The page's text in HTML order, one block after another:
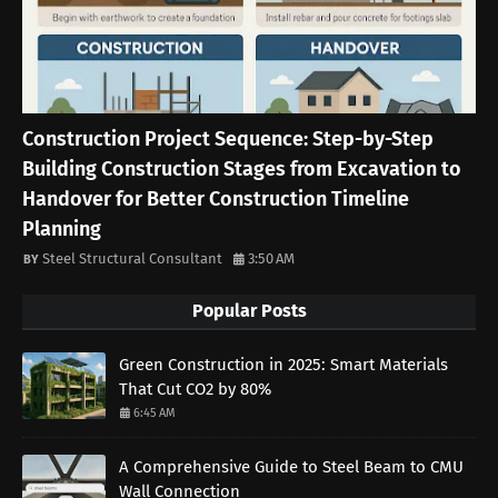
Construction Project Sequence: Step-by-Step
Building Construction Stages from Excavation to
Handover for Better Construction Timeline
Planning
Steel Structural Consultant 3:50 AM
Popular Posts
Green Construction in 2025: Smart Materials
That Cut CO2 by 80%
6:45 AM
A Comprehensive Guide to Steel Beam to CMU
Wall Connection